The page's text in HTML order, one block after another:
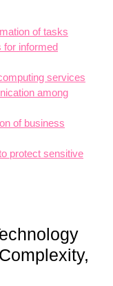
of tasks
for informed
services
among
of business
protect sensitive